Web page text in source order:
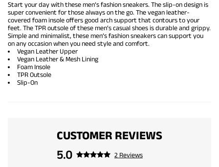
Start your day with these men’s fashion sneakers. The slip-on design is
super convenient for those always on the go. The vegan leather-
covered foam insole offers good arch support that contours to your
feet. The TPR outsole of these men’s casual shoes is durable and grippy.
Simple and minimalist, these men’s fashion sneakers can support you
on any occasion when you need style and comfort.
Vegan Leather Upper
Vegan Leather & Mesh Lining
Foam Insole
TPR Outsole
Slip-On
CUSTOMER REVIEWS
5.0
2 Reviews